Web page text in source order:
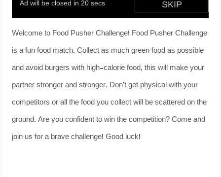
Welcome to Food Pusher Challenge! Food Pusher Challenge
is a fun food match. Collect as much green food as possible
and avoid burgers with high-calorie food, this will make your
partner stronger and stronger. Don’t get physical with your
competitors or all the food you collect will be scattered on the
ground. Are you confident to win the competition? Come and
join us for a brave challenge! Good luck!